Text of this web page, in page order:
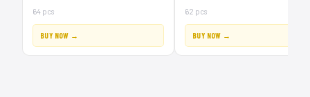
64 pcs
BUY NOW →
62 pcs
BUY NOW →